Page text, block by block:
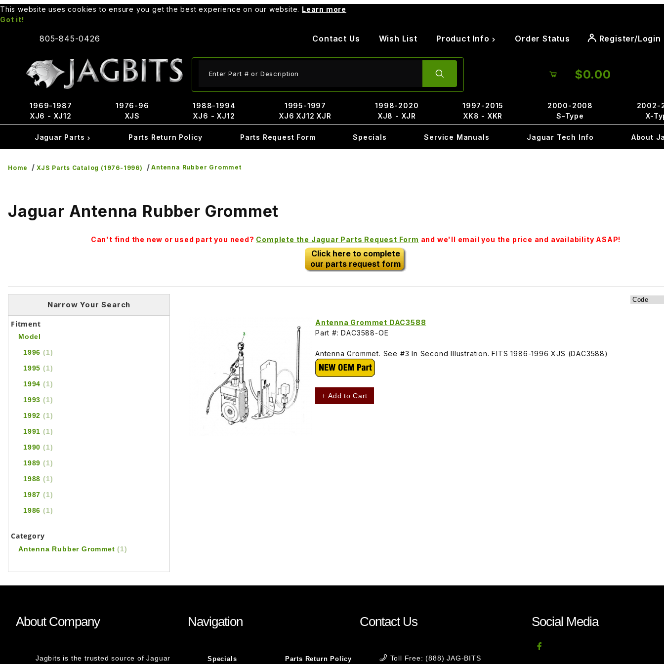
This website uses cookies to ensure you get the best experience on our website. Learn more
Got it!
805-845-0426 Contact Us Wish List Product Info Order Status Register/Login
$0.00
1969-1987
XJ6 - XJ12
1976-96
XJS
1988-1994
XJ6 - XJ12
1995-1997
XJ6 XJ12 XJR
1998-2020
XJ8 - XJR
1997-2015
XK8 - XKR
2000-2008
S-Type
2002-
X-
Jaguar Parts Parts Return Policy Parts Request Form Specials Service Manuals Jaguar Tech Info About
Home XJS Parts Catalog (1976-1996) Antenna Rubber Grommet
Jaguar Antenna Rubber Grommet
Can't find the new or used part you need? Complete the Jaguar Parts Request Form and we'll email you the price and availability ASAP!
Click here to complete
our parts request form
Antenna Grommet DAC3588
Part #: DAC3588-OE
Antenna Grommet. See #3 In Second Illustration. FITS 1986-1996 XJS (DAC3588)
+ Add to Cart
Narrow Your Search
Fitment
Model
1996 (1)
1995 (1)
1994 (1)
1993 (1)
1992 (1)
1991 (1)
1990 (1)
1989 (1)
1988 (1)
1987 (1)
1986 (1)
Category
Antenna Rubber Grommet(1)
About Company
Jagbits is the trusted source of Jaguar
Navigation
Specials Parts Return Policy
Contact Us
Toll Free: (888) JAG-BITS
Social Media